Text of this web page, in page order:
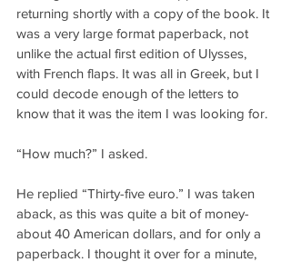
returning shortly with a copy of the book. It
was a very large format paperback, not
unlike the actual first edition of Ulysses,
with French flaps. It was all in Greek, but I
could decode enough of the letters to
know that it was the item I was looking for.
“How much?” I asked.
He replied “Thirty-five euro.” I was taken
aback, as this was quite a bit of money-
about 40 American dollars, and for only a
paperback. I thought it over for a minute,